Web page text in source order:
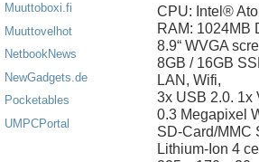
Muuttoboxi.fi
Muuttovelhot
NetbookNews
NewGadgets.de
Pocketables
UMPCPortal
CPU: Intel®
RAM: 1024MB
8.9“ WVGA
8GB / 16GB
LAN, Wifi,
3x USB 2.0. 1x
0.3 Megapixel
SD-Card/MMC
Lithium-Ion 4